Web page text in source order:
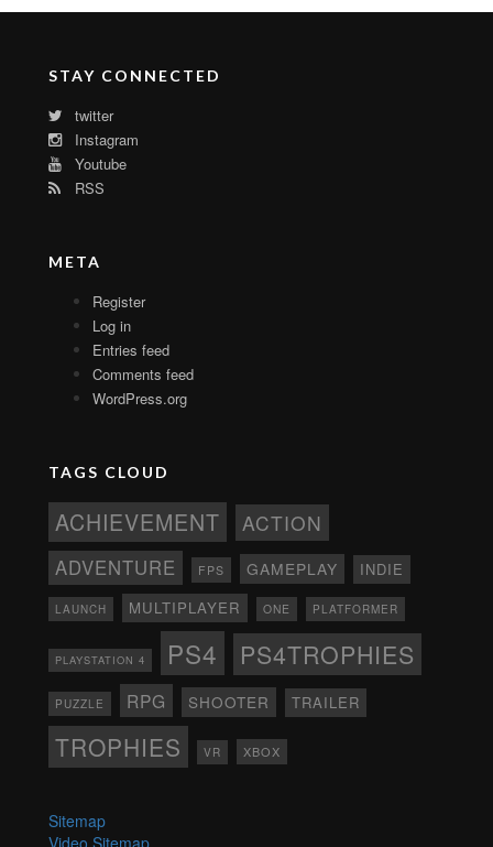
STAY CONNECTED
twitter
Instagram
Youtube
RSS
META
Register
Log in
Entries feed
Comments feed
WordPress.org
TAGS CLOUD
ACHIEVEMENT ACTION
ADVENTURE FPS GAMEPLAY INDIE
LAUNCH MULTIPLAYER ONE PLATFORMER
PLAYSTATION 4 PS4 PS4TROPHIES
PUZZLE RPG SHOOTER TRAILER
TROPHIES VR XBOX
Sitemap